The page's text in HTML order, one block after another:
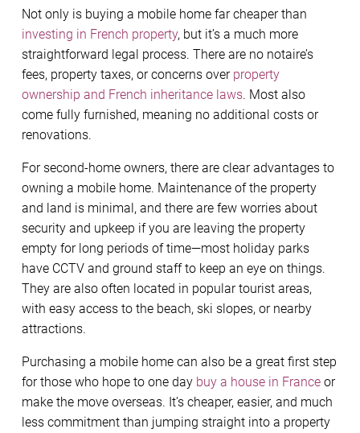
Not only is buying a mobile home far cheaper than
investing in French property, but it’s a much more
straightforward legal process. There are no notaire’s
fees, property taxes, or concerns over property
ownership and French inheritance laws. Most also
come fully furnished, meaning no additional costs or
renovations.
For second-home owners, there are clear advantages to
owning a mobile home. Maintenance of the property
and land is minimal, and there are few worries about
security and upkeep if you are leaving the property
empty for long periods of time—most holiday parks
have CCTV and ground staff to keep an eye on things.
They are also often located in popular tourist areas,
with easy access to the beach, ski slopes, or nearby
attractions.
Purchasing a mobile home can also be a great first step
for those who hope to one day buy a house in France or
make the move overseas. It’s cheaper, easier, and much
less commitment than jumping straight into a property